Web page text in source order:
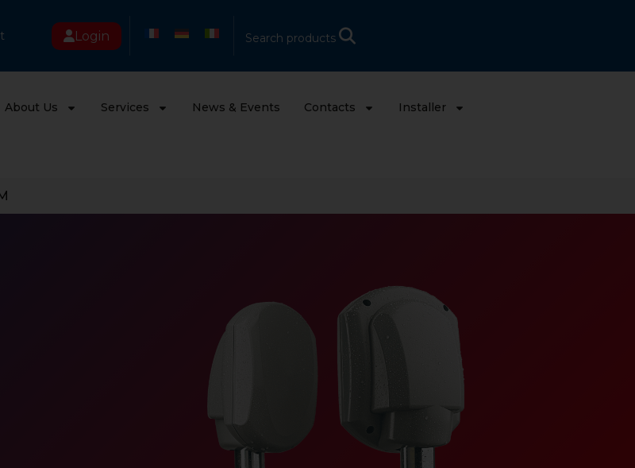
Login Search products
About Us Services News & Events Contacts Installer